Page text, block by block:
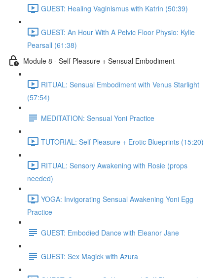
GUEST: Healing Vaginismus with Katrin (50:39)
GUEST: An Hour With A Pelvic Floor Physio: Kylie
Pearsall (61:38)
Module 8 - Self Pleasure + Sensual Embodiment
RITUAL: Sensual Embodiment with Venus Starlight
(57:54)
MEDITATION: Sensual Yoni Practice
TUTORIAL: Self Pleasure + Erotic Blueprints (15:20)
RITUAL: Sensory Awakening with Rosie (props
needed)
YOGA: Invigorating Sensual Awakening Yoni Egg
Practice
GUEST: Embodied Dance with Eleanor Jane
GUEST: Sex Magick with Azura